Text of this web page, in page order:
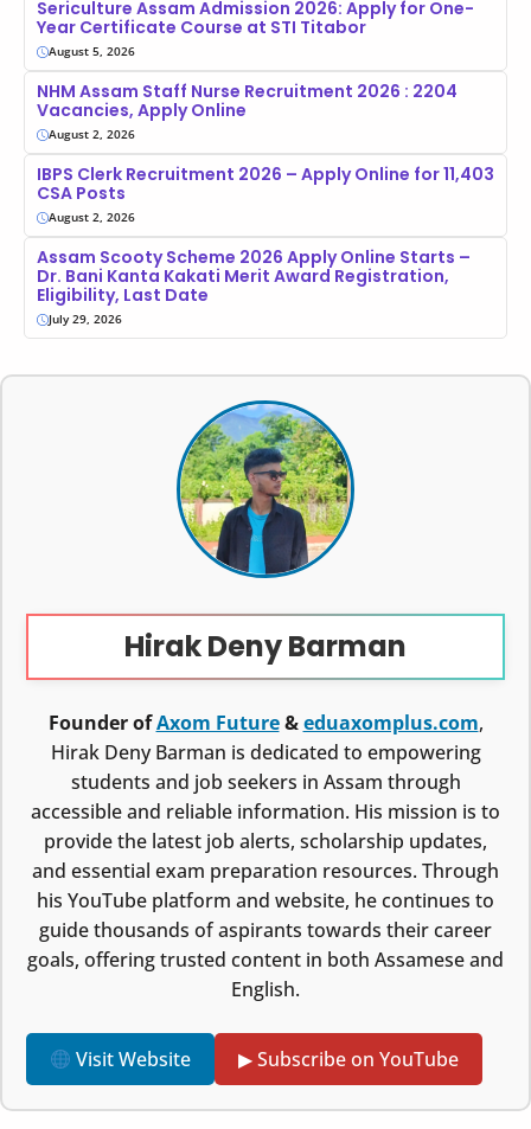
Sericulture Assam Admission 2026: Apply for One-
Year Certificate Course at STI Titabor
August 5, 2026
NHM Assam Staff Nurse Recruitment 2026 : 2204
Vacancies, Apply Online
August 2, 2026
IBPS Clerk Recruitment 2026 – Apply Online for 11,403
CSA Posts
August 2, 2026
Assam Scooty Scheme 2026 Apply Online Starts –
Dr. Bani Kanta Kakati Merit Award Registration,
Eligibility, Last Date
July 29, 2026
Hirak Deny Barman
Founder ofAxom Future&eduaxomplus.com,
Hirak Deny Barman is dedicated to empowering
students and job seekers in Assam through
accessible and reliable information. His mission is to
provide the latest job alerts, scholarship updates,
and essential exam preparation resources. Through
his YouTube platform and website, he continues to
guide thousands of aspirants towards their career
goals, offering trusted content in both Assamese and
English.
Visit Website ▶ Subscribe on YouTube